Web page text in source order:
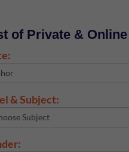
of Private &
& Subject: